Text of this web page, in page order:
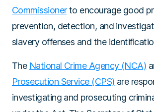
Commissionerto encourage good
prevention, detection, and
slavery offenses and the
The National Crime Agency (NCA)
Prosecution Service (CPS) are
investigating and prosecuting